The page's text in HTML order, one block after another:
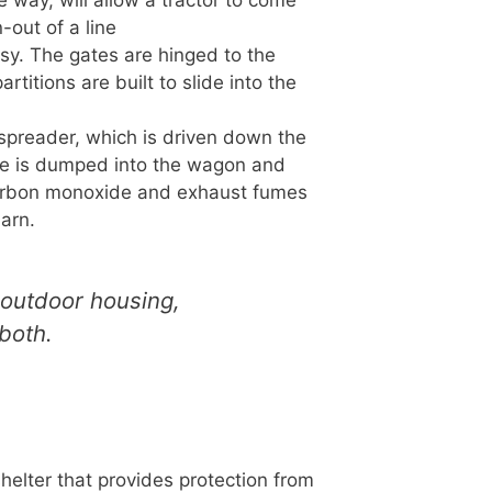
out of a line
The gates are hinged to the
are built to slide into the
which is driven down the
is dumped into the wagon and
monoxide and exhaust fumes
housing,
that provides protection from